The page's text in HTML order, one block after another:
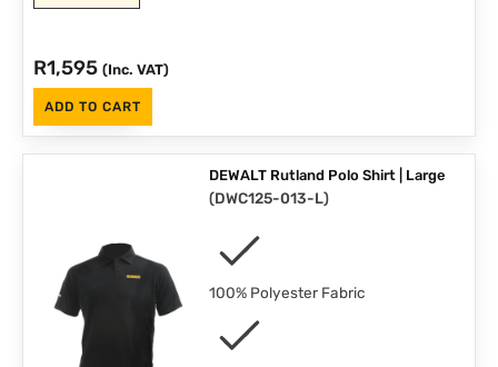
R1,595 (Inc. VAT)
ADD TO CART
DEWALT Rutland Polo Shirt | Large
(DWC125-013-L)
100% Polyester Fabric